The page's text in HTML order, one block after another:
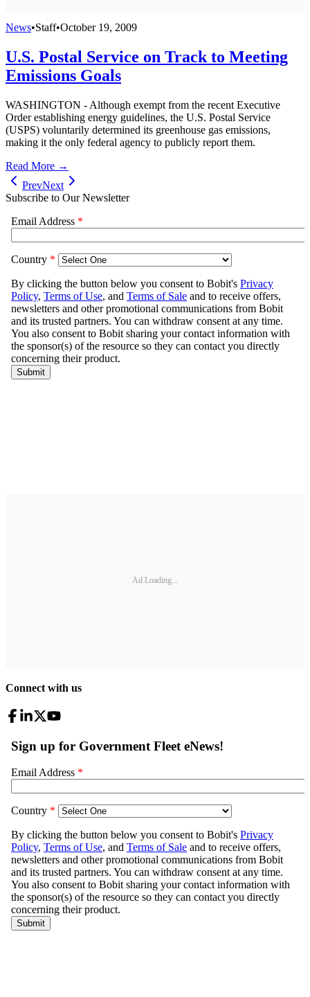
News•Staff•October 19, 2009
U.S. Postal Service on Track to Meeting
Emissions Goals
WASHINGTON - Although exempt from the recent Executive
Order establishing energy guidelines, the U.S. Postal Service
(USPS) voluntarily determined its greenhouse gas emissions,
making it the only federal agency to publicly report them.
Read More →
PrevNext
Subscribe to Our Newsletter
Ad Loading...
Connect with us